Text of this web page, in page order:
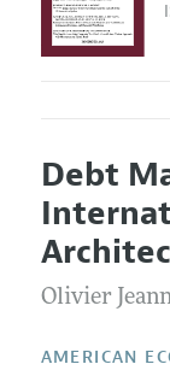
Editors
Editorial
Annual
Editorial
Articles and
Current
All Issues
Accepted
Style
Debt
Olivier
AMERICAN